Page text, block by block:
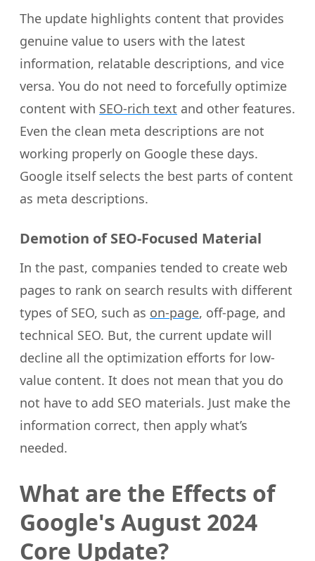
The update highlights content that provides
genuine value to users with the latest
information, relatable descriptions, and vice
versa. You do not need to forcefully optimize
content with SEO-rich text and other features.
Even the clean meta descriptions are not
working properly on Google these days.
Google itself selects the best parts of content
as meta descriptions.
Demotion of SEO-Focused Material
In the past, companies tended to create web
pages to rank on search results with different
types of SEO, such as on-page, off-page, and
technical SEO. But, the current update will
decline all the optimization efforts for low-
value content. It does not mean that you do
not have to add SEO materials. Just make the
information correct, then apply what’s
needed.
What are the Effects of
Google's August 2024
Core Update?